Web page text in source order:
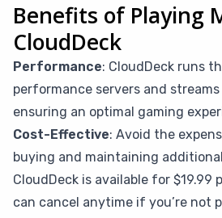
Benefits of Playing
CloudDeck
Performance: CloudDeck runs
performance servers and
ensuring an optimal gaming
Cost-Effective: Avoid the
buying and maintaining
CloudDeck is available for $19.99
can cancel anytime if you’re not